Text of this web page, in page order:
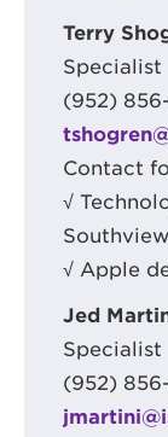
Terry
Specialist
(952)
Contact
√
√ Apple
Jed
Specialist
(952)